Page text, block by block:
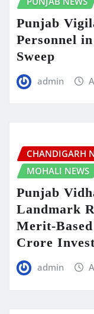
Punjab
Personnel
Sweep
admin
CHANDIGARH
MOHALI NEWS
Punjab
Landmark
Merit-
Crore
admin